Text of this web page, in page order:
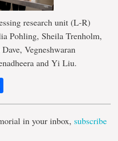
research unit (L-R)
Pohling, Sheila Trenholm,
Vegneshwaran
and Yi Liu.
in your inbox, subscribe